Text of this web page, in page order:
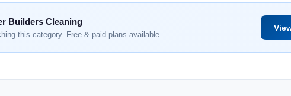
Builders Cleaning
this category. Free & paid plans available.